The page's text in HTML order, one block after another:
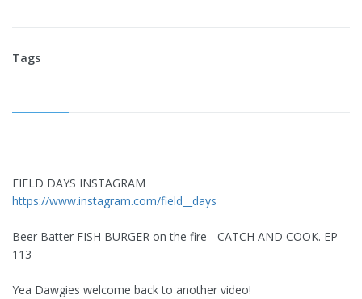
Tags
FIELD DAYS INSTAGRAM
https://www.instagram.com/field__days
Beer Batter FISH BURGER on the fire - CATCH AND COOK. EP
113
Yea Dawgies welcome back to another video!